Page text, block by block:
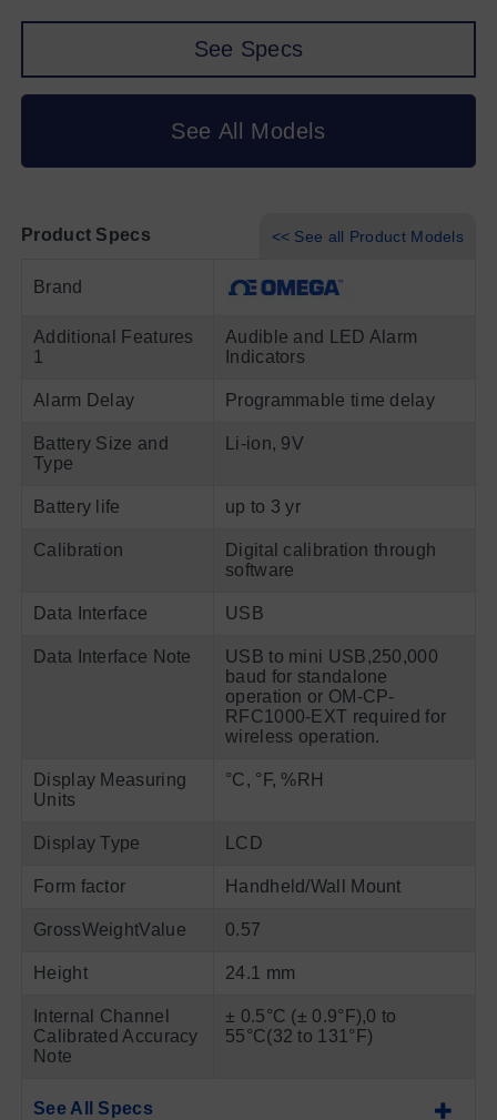
See All Models
See Specs
Product Specs << See all Product Models
Brand
Additional Features
1
Audible and LED Alarm
Indicators
Alarm Delay Programmable time delay
Battery Size and
Type
Li-ion, 9V
Battery life up to 3 yr
Calibration
Digital calibration through
software
Data Interface USB
Data Interface Note
USB to mini USB,250,000
baud for standalone
operation or OM-CP-
RFC1000-EXT required for
wireless operation.
Display Measuring
Units
°C, °F, %RH
Display Type LCD
Form factor Handheld/Wall Mount
GrossWeightValue 0.57
Height 24.1 mm
Internal Channel
Calibrated Accuracy
Note
± 0.5°C (± 0.9°F),0 to
55°C(32 to 131°F)
See All Specs